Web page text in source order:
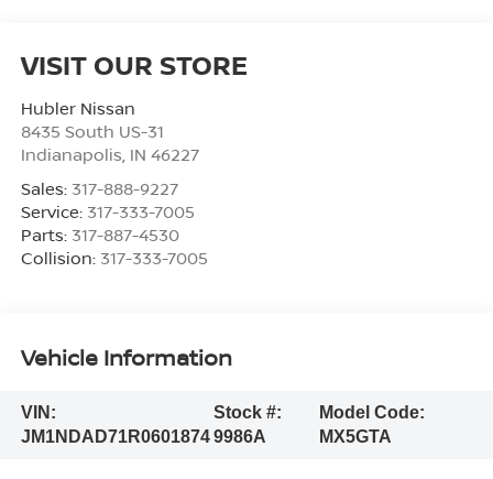
VISIT OUR STORE
Hubler Nissan
8435 South US-31
Indianapolis IN 46227
Sales: 317-888-9227
Service: 317-333-7005
Parts: 317-887-4530
Collision: 317-333-7005
Vehicle Information
VIN:
JM1NDAD71R0601874
Stock #:
9986A
Model Code:
MX5GTA